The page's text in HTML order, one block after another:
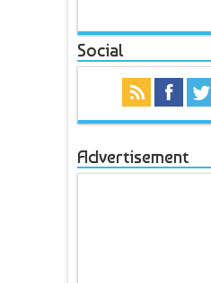
Social
Advertisement